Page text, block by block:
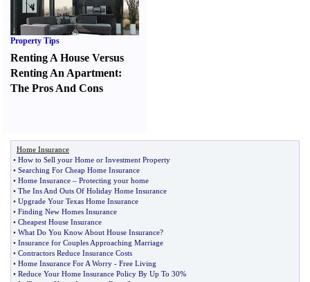
Property Tips
Renting A House Versus
Renting An Apartment:
The Pros And Cons
Home Insurance
• How to Sell your Home or Investment Property
• Searching For Cheap Home Insurance
• Home Insurance – Protecting your home
• The Ins And Outs Of Holiday Home Insurance
• Upgrade Your Texas Home Insurance
• Finding New Homes Insurance
• Cheapest House Insurance
• What Do You Know About House Insurance?
• Insurance for Couples Approaching Marriage
• Contractors Reduce Insurance Costs
• Home Insurance For A Worry - Free Living
• Reduce Your Home Insurance Policy By Up To 30%